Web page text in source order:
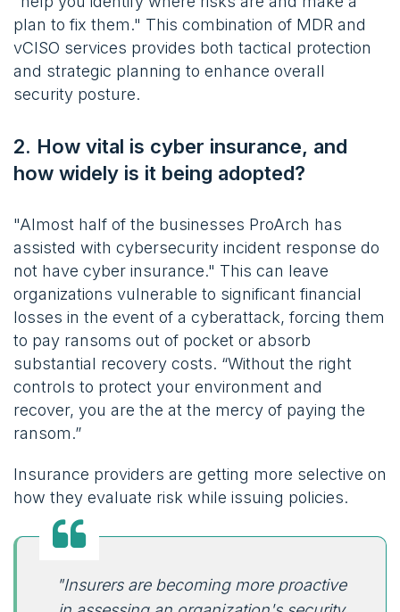
plan to fix them." This combination of MDR and
vCISO services provides both tactical protection
and strategic planning to enhance overall
security posture.
2. How vital is cyber insurance, and
how widely is it being adopted?
"Almost half of the businesses ProArch has
assisted with cybersecurity incident response do
not have cyber insurance." This can leave
organizations vulnerable to significant financial
losses in the event of a cyberattack, forcing them
to pay ransoms out of pocket or absorb
substantial recovery costs. “Without the right
controls to protect your environment and
recover, you are the at the mercy of paying the
ransom.”
Insurance providers are getting more selective on
how they evaluate risk while issuing policies.
"Insurers are becoming more proactive